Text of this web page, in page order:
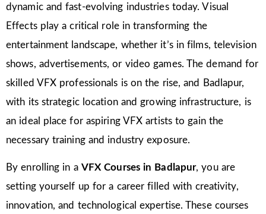
dynamic and fast-evolving industries today. Visual
Effects play a critical role in transforming the
entertainment landscape, whether it’s in films, television
shows, advertisements, or video games. The demand for
skilled VFX professionals is on the rise, and Badlapur,
with its strategic location and growing infrastructure, is
an ideal place for aspiring VFX artists to gain the
necessary training and industry exposure.
By enrolling in a VFX Courses in Badlapur, you are
setting yourself up for a career filled with creativity,
innovation, and technological expertise. These courses